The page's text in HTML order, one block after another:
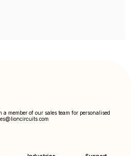
member of our sales team for personalised